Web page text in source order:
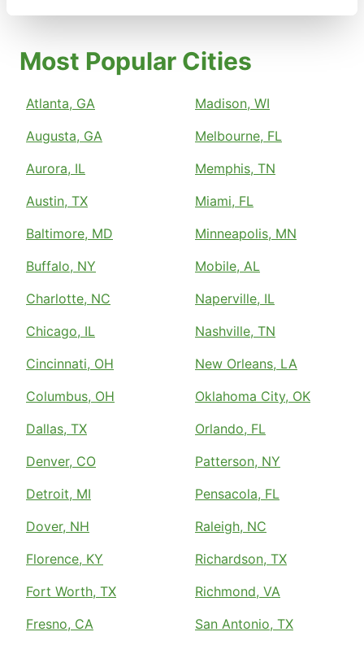
Most Popular Cities
Atlanta, GA
Augusta, GA
Aurora, IL
Austin, TX
Baltimore, MD
Buffalo, NY
Charlotte, NC
Chicago, IL
Cincinnati, OH
Columbus, OH
Dallas, TX
Denver, CO
Detroit, MI
Dover, NH
Florence, KY
Fort Worth, TX
Fresno, CA
Madison, WI
Melbourne, FL
Memphis, TN
Miami, FL
Minneapolis, MN
Mobile, AL
Naperville, IL
Nashville, TN
New Orleans, LA
Oklahoma City, OK
Orlando, FL
Patterson, NY
Pensacola, FL
Raleigh, NC
Richardson, TX
Richmond, VA
San Antonio, TX